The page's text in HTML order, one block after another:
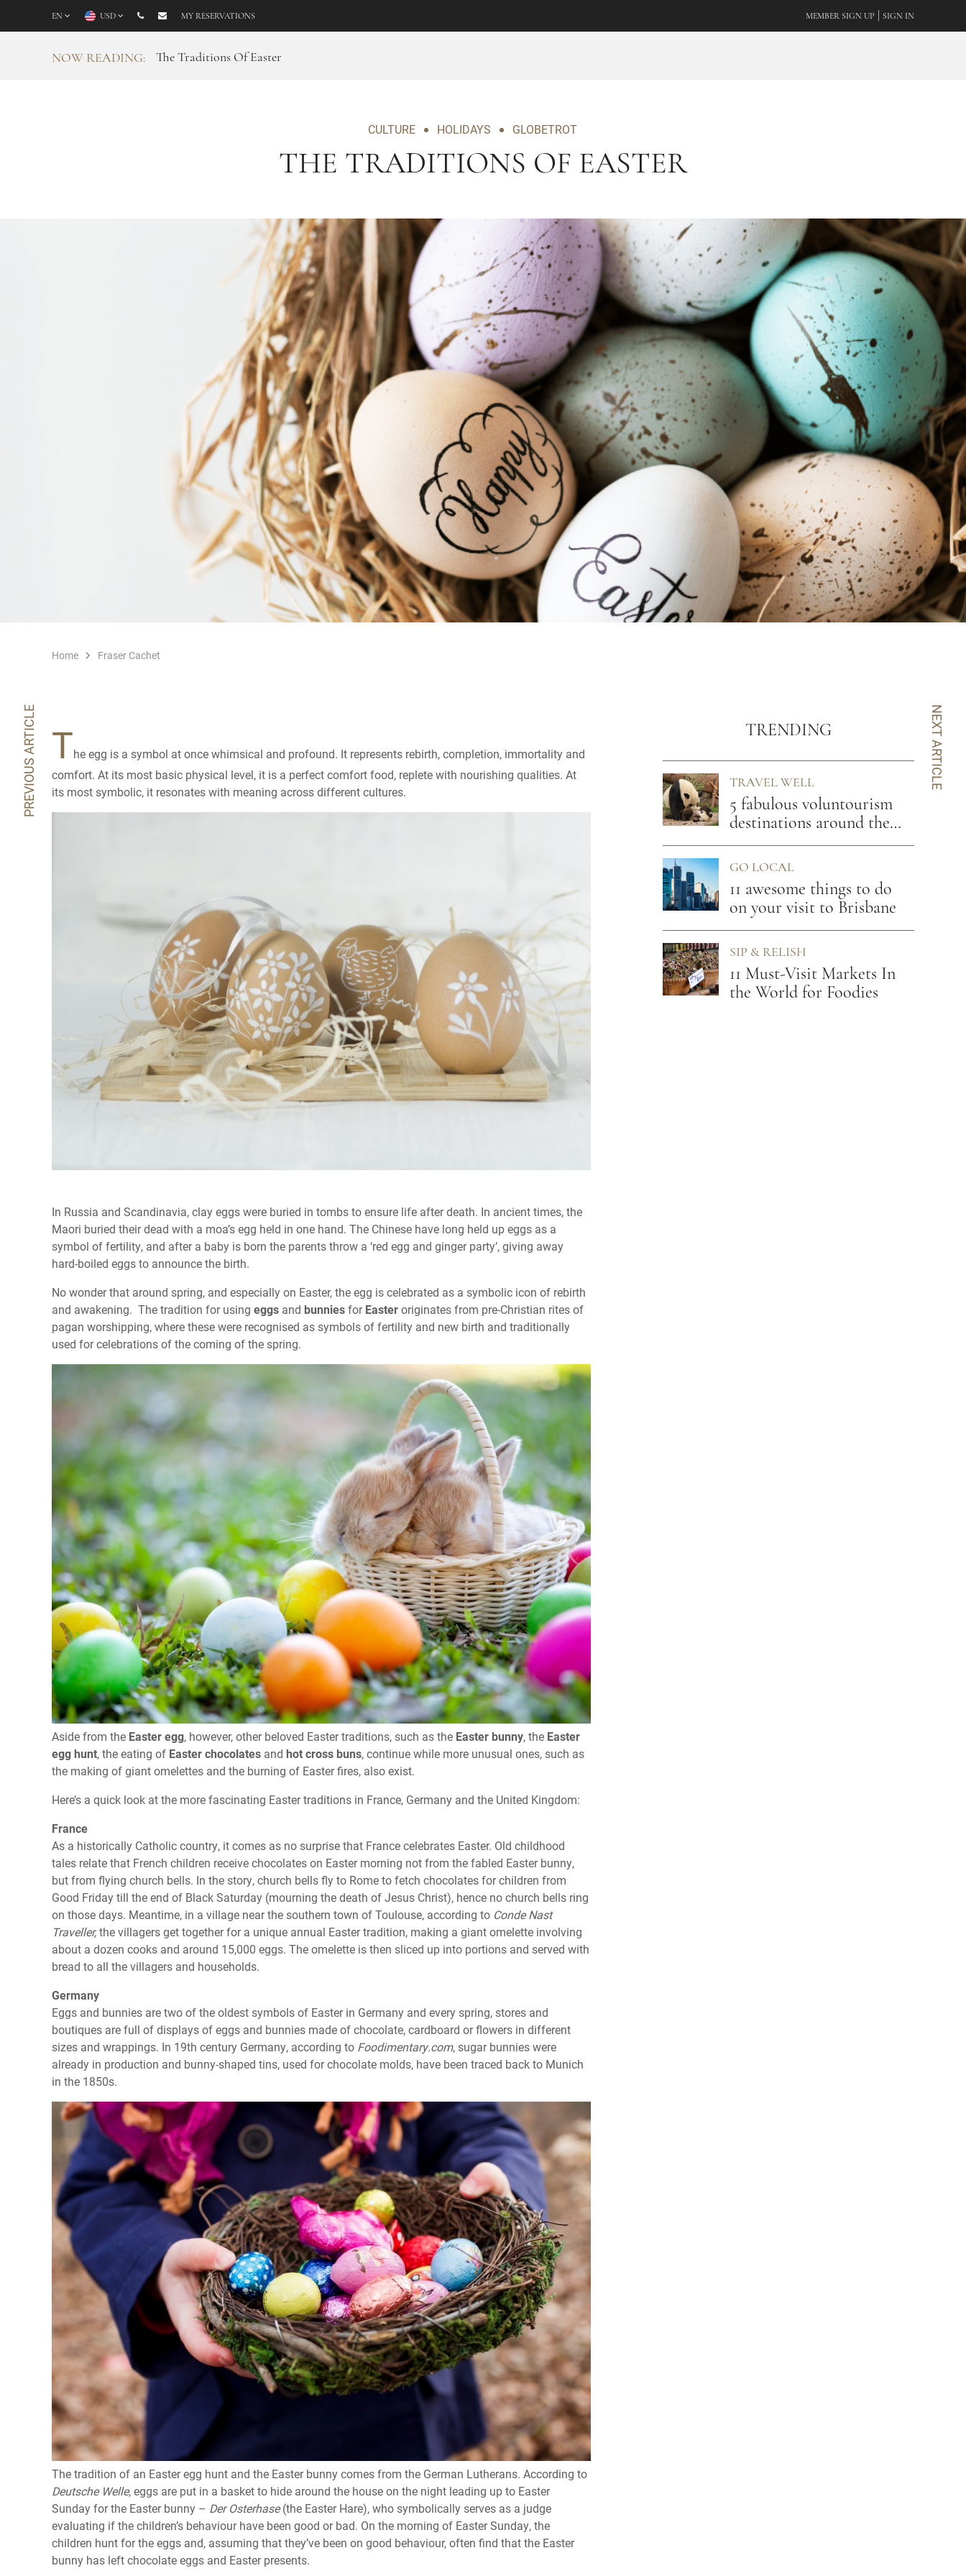
EN USD MY RESERVATIONS MEMBER SIGN UP SIGN IN
NOW READING: The Traditions Of Easter
CULTURE HOLIDAYS GLOBETROT
THE TRADITIONS OF EASTER
PREVIOUS ARTICLE NEXT ARTICLE
Home Fraser Cachet
The egg is a symbol at once whimsical and profound. It represents rebirth, completion, immortality and
comfort. At its most basic physical level, it is a perfect comfort food, replete with nourishing qualities. At
its most symbolic, it resonates with meaning across different cultures.
In Russia and Scandinavia, clay eggs were buried in tombs to ensure life after death. In ancient times, the
Maori buried their dead with a moa’s egg held in one hand. The Chinese have long held up eggs as a
symbol of fertility, and after a baby is born the parents throw a ‘red egg and ginger party’, giving away
hard-boiled eggs to announce the birth.
No wonder that around spring, and especially on Easter, the egg is celebrated as a symbolic icon of rebirth
and awakening. The tradition for using eggs and bunniesforEasteroriginates from pre-Christian rites of
pagan worshipping, where these were recognised as symbols of fertility and new birth and traditionally
used for celebrations of the coming of the spring.
Aside from the Easter egg, however, other beloved Easter traditions, such as the Easter bunny, the Easter
egg hunt, the eating of Easter chocolates and hot cross buns, continue while more unusual ones, such as
the making of giant omelettes and the burning of Easter fires, also exist.
Here’s a quick look at the more fascinating Easter traditions in France, Germany and the United Kingdom:
France
As a historically Catholic country, it comes as no surprise that France celebrates Easter. Old childhood
tales relate that French children receive chocolates on Easter morning not from the fabled Easter bunny,
but from flying church bells. In the story, church bells fly to Rome to fetch chocolates for children from
Good Friday till the end of Black Saturday (mourning the death of Jesus Christ), hence no church bells ring
on those days. Meantime, in a village near the southern town of Toulouse, according to Conde Nast
Traveller,the villagers get together for a unique annual Easter tradition, making a giant omelette involving
about a dozen cooks and around 15,000 eggs. The omelette is then sliced up into portions and served with
bread to all the villagers and households.
Germany
Eggs and bunnies are two of the oldest symbols of Easter in Germany and every spring, stores and
boutiques are full of displays of eggs and bunnies made of chocolate, cardboard or flowers in different
sizes and wrappings. In 19th century Germany, according to Foodimentary.com, sugar bunnies were
already in production and bunny-shaped tins, used for chocolate molds, have been traced back to Munich
in the 1850s.
The tradition of an Easter egg hunt and the Easter bunny comes from the German Lutherans. According to
Deutsche Welle, eggs are put in a basket to hide around the house on the night leading up to Easter
Sunday for the Easter bunny – Der Osterhase(the Easter Hare), who symbolically serves as a judge
evaluating if the children’s behaviour have been good or bad. On the morning of Easter Sunday, the
children hunt for the eggs and, assuming that they’ve been on good behaviour, often find that the Easter
bunny has left chocolate eggs and Easter presents.
TRENDING
TRAVEL WELL
5 fabulous voluntourism
destinations around the
globe
GO LOCAL
11 awesome things to do
on your visit to Brisbane
SIP & RELISH
11 Must-Visit Markets In
the World for Foodies